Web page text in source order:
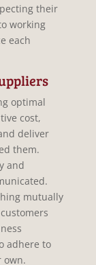
their
working
each
optimal
cost,
deliver
them.
and
mutually
adhere to
own.